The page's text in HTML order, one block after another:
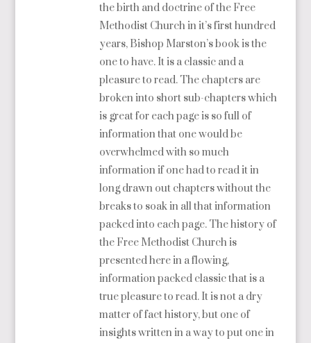
the birth and doctrine of the Free
Methodist Church in it’s first hundred
years, Bishop Marston’s book is the
one to have. It is a classic and a
pleasure to read. The chapters are
broken into short sub-chapters which
is great for each page is so full of
information that one would be
overwhelmed with so much
information if one had to read it in
long drawn out chapters without the
breaks to soak in all that information
packed into each page. The history of
the Free Methodist Church is
presented here in a flowing,
information packed classic that is a
true pleasure to read. It is not a dry
matter of fact history, but one of
insights written in a way to put one in